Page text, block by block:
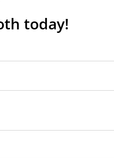
today!